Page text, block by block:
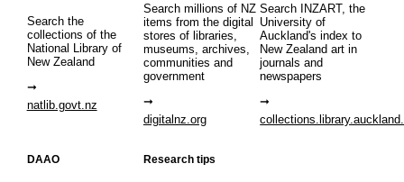
Search the
collections of the
National Library of
New Zealand
natlib.govt.nz
Search millions of NZ
items from the digital
stores of libraries,
museums, archives,
communities and
government
digitalnz.org
Search INZART, the
University of
Auckland's index to
New Zealand art in
journals and
newspapers
DAAO Research tips